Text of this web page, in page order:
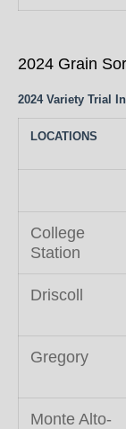
2024 Grain
2024 Variety Trial
LOCATIONS
College
Station
Driscoll
Gregory
Monte Alto-